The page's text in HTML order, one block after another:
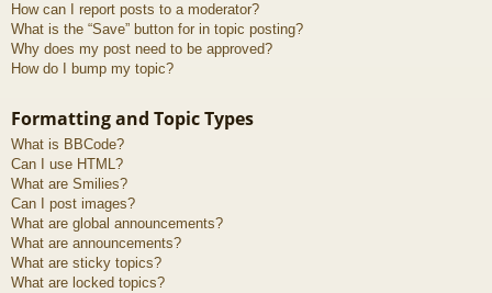
How can I report posts to a moderator?
What is the “Save” button for in topic posting?
Why does my post need to be approved?
How do I bump my topic?
Formatting and Topic Types
What is BBCode?
Can I use HTML?
What are Smilies?
Can I post images?
What are global announcements?
What are announcements?
What are sticky topics?
What are locked topics?